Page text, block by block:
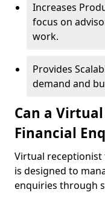
Increases
focus on
work.
Provides
demand and
Can a
Financial
Virtual receptionist
is designed to
enquiries through